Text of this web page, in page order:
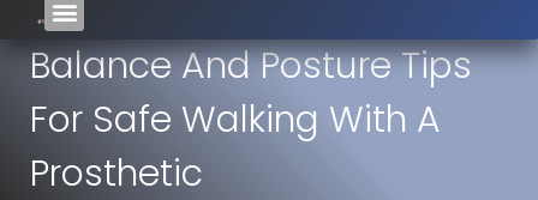
Balance And Posture Tips
For Safe Walking With A
Prosthetic